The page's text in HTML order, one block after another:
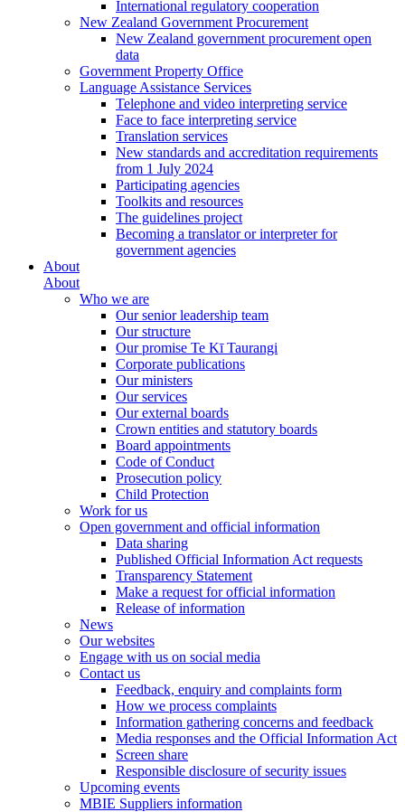
International regulatory cooperation
New Zealand Government Procurement
New Zealand government procurement open
data
Government Property Office
Language Assistance Services
Telephone and video interpreting service
Face to face interpreting service
Translation services
New standards and accreditation requirements
from 1 July 2024
Participating agencies
Toolkits and resources
The guidelines project
Becoming a translator or interpreter for
government agencies
About
About
Who we are
Our senior leadership team
Our structure
Our promise Te Kī Taurangi
Corporate publications
Our ministers
Our services
Our external boards
Crown entities and statutory boards
Board appointments
Code of Conduct
Prosecution policy
Child Protection
Work for us
Open government and official information
Data sharing
Published Official Information Act requests
Transparency Statement
Make a request for official information
Release of information
News
Our websites
Engage with us on social media
Contact us
Feedback, enquiry and complaints form
How we process complaints
Information gathering concerns and feedback
Media responses and the Official Information Act
Screen share
Responsible disclosure of security issues
Upcoming events
MBIE Suppliers information